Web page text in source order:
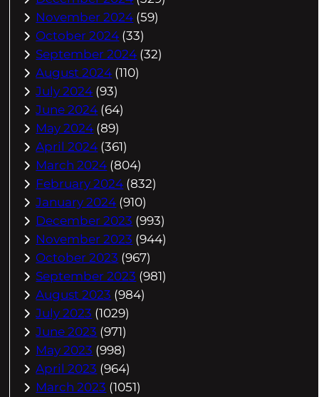
November 2024 (59)
October 2024 (33)
September 2024 (32)
August 2024 (110)
July 2024 (93)
June 2024 (64)
May 2024 (89)
April 2024 (361)
March 2024 (804)
February 2024 (832)
January 2024 (910)
December 2023 (993)
November 2023 (944)
October 2023 (967)
September 2023 (981)
August 2023 (984)
July 2023 (1029)
June 2023 (971)
May 2023 (998)
April 2023 (964)
March 2023 (1051)